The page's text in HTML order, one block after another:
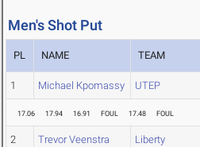
Men's Shot Put
PL NAME TEAM
1 Michael Kpomassy UTEP
17.06 17.94 16.91 FOUL 17.48 FOUL
2 Trevor Veenstra Liberty